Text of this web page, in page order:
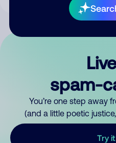
spam-
You’re one step away
(and a little poetic
Try